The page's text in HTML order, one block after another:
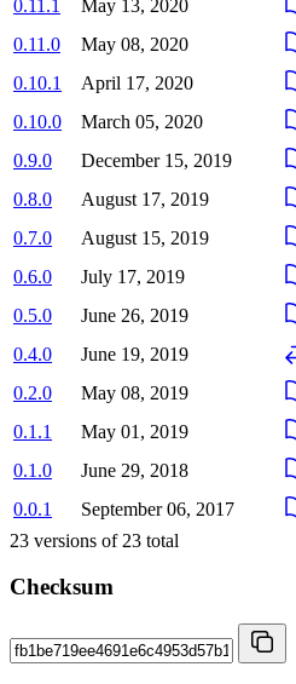
0.11.1
May 13, 2020
0.11.0
May 08, 2020
0.10.1
April 17, 2020
0.10.0
March 05, 2020
0.9.0
December 15, 2019
0.8.0
August 17, 2019
0.7.0
August 15, 2019
0.6.0
July 17, 2019
0.5.0
June 26, 2019
0.4.0
June 19, 2019
0.2.0
May 08, 2019
0.1.1
May 01, 2019
0.1.0
June 29, 2018
0.0.1
September 06, 2017
23 versions of 23 total
Checksum